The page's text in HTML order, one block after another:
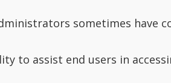
sometimes have
to assist end users in